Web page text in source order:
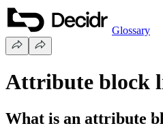
Glossary
Attribute block
What is an attribute